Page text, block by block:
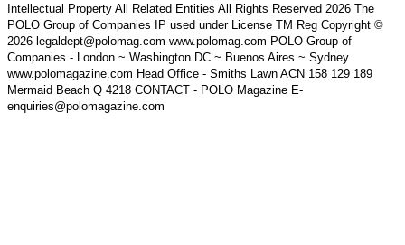
Intellectual Property All Related Entities All Rights Reserved 2026 The
POLO Group of Companies IP used under License TM Reg Copyright ©
2026 legaldept@polomag.com www.polomag.com POLO Group of
Companies - London ~ Washington DC ~ Buenos Aires ~ Sydney
www.polomagazine.com Head Office - Smiths Lawn ACN 158 129 189
Mermaid Beach Q 4218 CONTACT - POLO Magazine E-
enquiries@polomagazine.com